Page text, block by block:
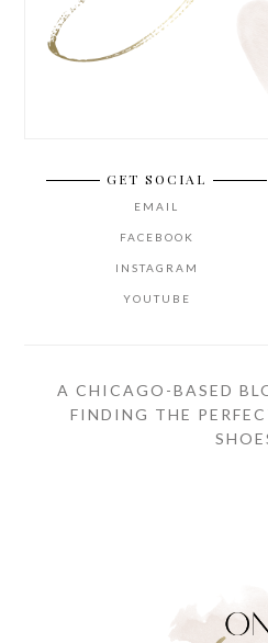
GET SOCIAL
EMAIL
FACEBOOK
INSTAGRAM
YOUTUBE
A CHICAGO-BASED
FINDING THE